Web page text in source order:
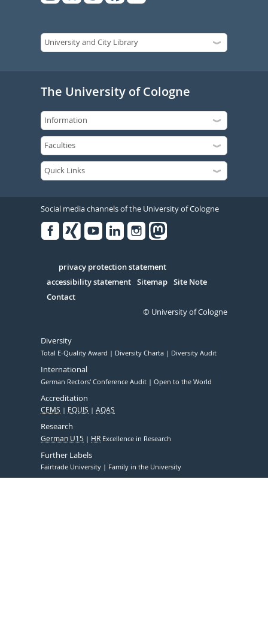
The University of Cologne
Social media channels of the University of Cologne
Serivce
privacy protection statement
accessibility statement Sitemap Site Note
Contact
© University of Cologne
Diversity
Total E-Quality Award Diversity Charta Diversity Audit
International
German Rectors' Conference Audit Open to the World
Accreditation
CEMS EQUIS AQAS
Research
German U15 HR Excellence in Research
Further Labels
Fairtrade University Family in the University